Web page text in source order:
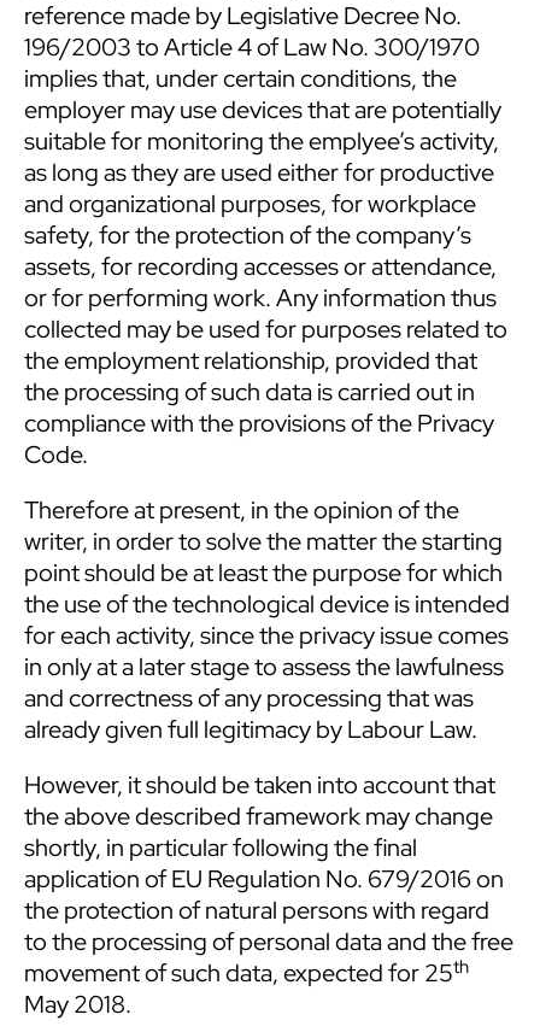
reference made by Legislative Decree No.
196/2003 to Article 4 of Law No. 300/1970
implies that, under certain conditions, the
employer may use devices that are potentially
suitable for monitoring the emplyee’s activity,
as long as they are used either for productive
and organizational purposes, for workplace
safety, for the protection of the company’s
assets, for recording accesses or attendance,
or for performing work. Any information thus
collected may be used for purposes related to
the employment relationship, provided that
the processing of such data is carried out in
compliance with the provisions of the Privacy
Code.
Therefore at present, in the opinion of the
writer, in order to solve the matter the starting
point should be at least the purpose for which
the use of the technological device is intended
for each activity, since the privacy issue comes
in only at a later stage to assess the lawfulness
and correctness of any processing that was
already given full legitimacy by Labour Law.
However, it should be taken into account that
the above described framework may change
shortly, in particular following the final
application of EU Regulation No. 679/2016 on
the protection of natural persons with regard
to the processing of personal data and the free
movement of such data, expected for 25th
May 2018.